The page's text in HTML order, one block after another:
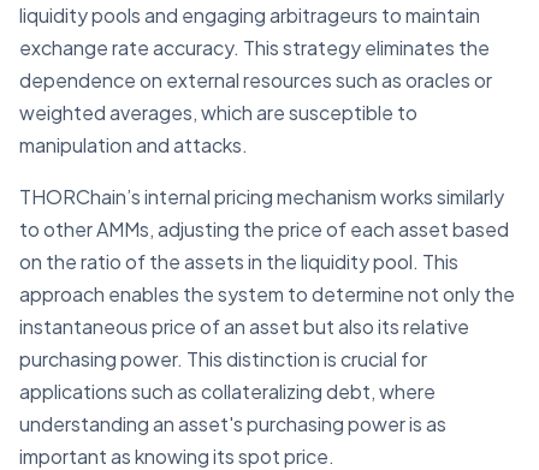
liquidity pools and engaging arbitrageurs to maintain
exchange rate accuracy. This strategy eliminates the
dependence on external resources such as oracles or
weighted averages, which are susceptible to
manipulation and attacks.
THORChain’s internal pricing mechanism works similarly
to other AMMs, adjusting the price of each asset based
on the ratio of the assets in the liquidity pool. This
approach enables the system to determine not only the
instantaneous price of an asset but also its relative
purchasing power. This distinction is crucial for
applications such as collateralizing debt, where
understanding an asset's purchasing power is as
important as knowing its spot price.